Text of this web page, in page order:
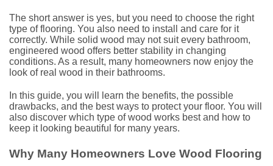
The short answer is yes, but you need to choose the right
type of flooring. You also need to install and care for it
correctly. While solid wood may not suit every bathroom,
engineered wood offers better stability in changing
conditions. As a result, many homeowners now enjoy the
look of real wood in their bathrooms.
In this guide, you will learn the benefits, the possible
drawbacks, and the best ways to protect your floor. You will
also discover which type of wood works best and how to
keep it looking beautiful for many years.
Why Many Homeowners Love Wood Flooring